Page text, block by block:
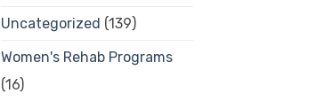
Uncategorized (139)
Women's Rehab Programs
(16)